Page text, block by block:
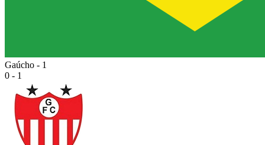
Gaúcho - 1
0 - 1